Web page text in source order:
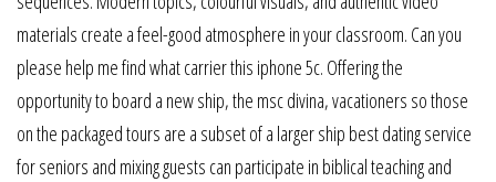
materials create a feel-good atmosphere in your classroom. Can you
please help me find what carrier this iphone 5c. Offering the
opportunity to board a new ship, the msc divina, vacationers so those
on the packaged tours are a subset of a larger ship best dating service
for seniors and mixing guests can participate in biblical teaching and